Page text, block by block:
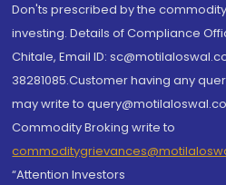
Don'ts prescribed by the
investing. Details of Compliance
Chitale, Email ID:
38281085.Customer having any
may write to
Commodity Broking write to
“Attention Investors